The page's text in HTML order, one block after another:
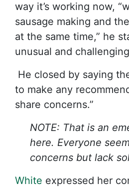
way it’s working now,
sausage making and
at the same time,” he
unusual and
He closed by saying
to make any
share concerns.”
NOTE: That is an
here. Everyone
concerns but lack
White expressed her